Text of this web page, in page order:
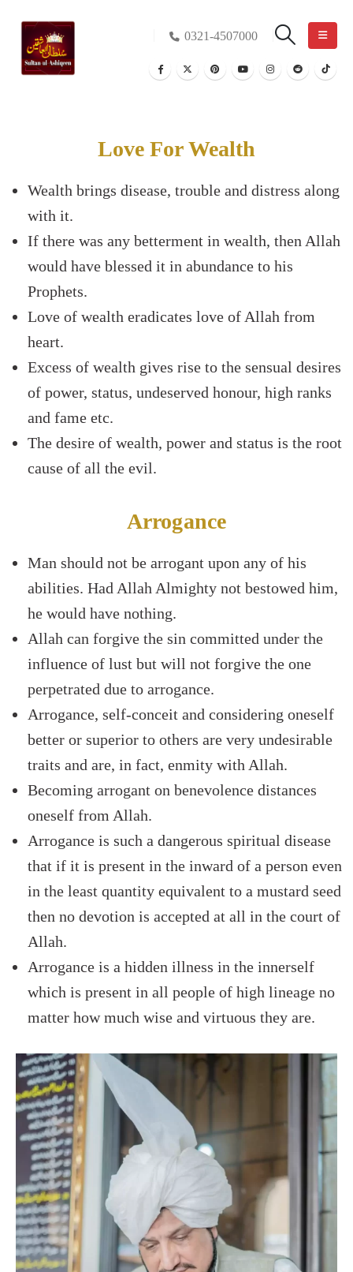
0321-4507000
Love For Wealth
Wealth brings disease, trouble and distress along
with it.
If there was any betterment in wealth, then Allah
would have blessed it in abundance to his
Prophets.
Love of wealth eradicates love of Allah from
heart.
Excess of wealth gives rise to the sensual desires
of power, status, undeserved honour, high ranks
and fame etc.
The desire of wealth, power and status is the root
cause of all the evil.
Arrogance
Man should not be arrogant upon any of his
abilities. Had Allah Almighty not bestowed him,
he would have nothing.
Allah can forgive the sin committed under the
influence of lust but will not forgive the one
perpetrated due to arrogance.
Arrogance, self-conceit and considering oneself
better or superior to others are very undesirable
traits and are, in fact, enmity with Allah.
Becoming arrogant on benevolence distances
oneself from Allah.
Arrogance is such a dangerous spiritual disease
that if it is present in the inward of a person even
in the least quantity equivalent to a mustard seed
then no devotion is accepted at all in the court of
Allah.
Arrogance is a hidden illness in the innerself
which is present in all people of high lineage no
matter how much wise and virtuous they are.